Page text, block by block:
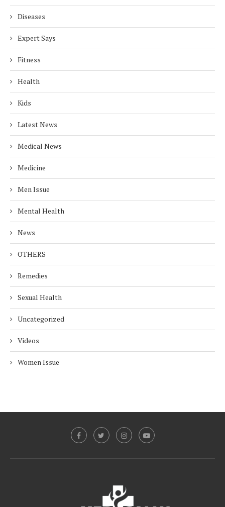
Diseases
Expert Says
Fitness
Health
Kids
Latest News
Medical News
Medicine
Men Issue
Mental Health
News
OTHERS
Remedies
Sexual Health
Uncategorized
Videos
Women Issue